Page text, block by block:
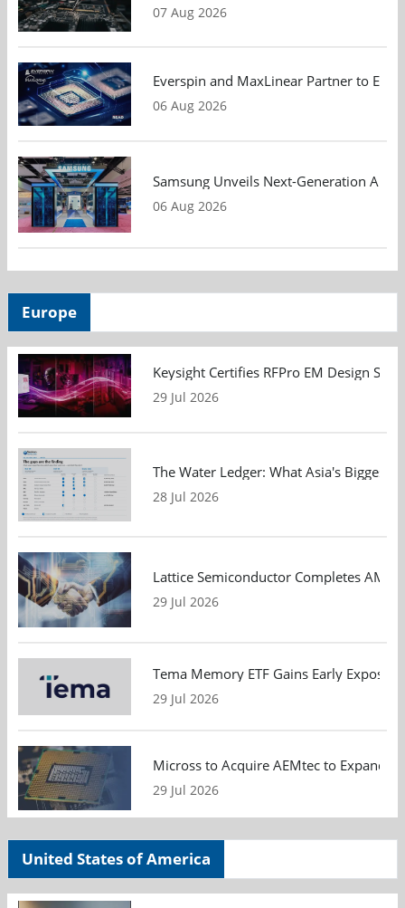
07 Aug 2026
Everspin and MaxLinear Partner to
06 Aug 2026
Samsung Unveils Next-Generation AI
06 Aug 2026
Europe
Keysight Certifies RFPro EM Design
29 Jul 2026
The Water Ledger: What Asia's Biggest
28 Jul 2026
Lattice Semiconductor Completes AMI
29 Jul 2026
Tema Memory ETF Gains Early
29 Jul 2026
Micross to Acquire AEMtec to Expand
29 Jul 2026
United States of America